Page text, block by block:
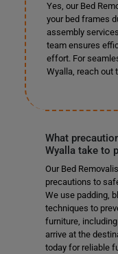
Yes, our Bed
your bed frames
assembly
team ensures
effort. For
Wyalla, reach out
What
Wyalla take to
Our Bed
precautions to
We use padding,
techniques to
furniture,
arrive at the
today for reliable